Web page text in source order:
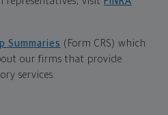
Summaries (Form CRS) which
our firms that provide
services.